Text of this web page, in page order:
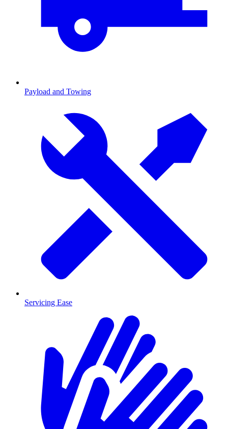
Payload and Towing
Servicing Ease